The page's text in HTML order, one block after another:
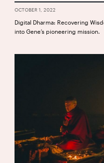
OCTOBER 1, 2022
Digital Dharma: Recovering
into Gene’s pioneering mission.